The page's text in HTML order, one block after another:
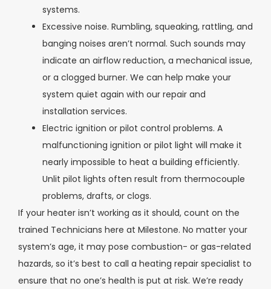
systems.
Excessive noise. Rumbling, squeaking, rattling, and
banging noises aren’t normal. Such sounds may
indicate an airflow reduction, a mechanical issue,
or a clogged burner. We can help make your
system quiet again with our repair and
installation services.
Electric ignition or pilot control problems. A
malfunctioning ignition or pilot light will make it
nearly impossible to heat a building efficiently.
Unlit pilot lights often result from thermocouple
problems, drafts, or clogs.
If your heater isn’t working as it should, count on the
trained Technicians here at Milestone. No matter your
system’s age, it may pose combustion- or gas-related
hazards, so it’s best to call a heating repair specialist to
ensure that no one’s health is put at risk. We’re ready